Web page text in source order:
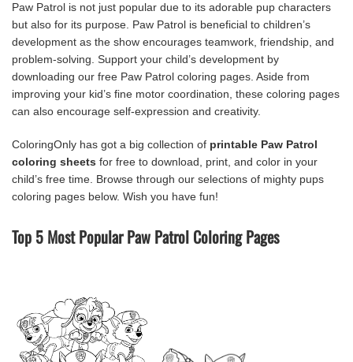
Paw Patrol is not just popular due to its adorable pup characters
but also for its purpose. Paw Patrol is beneficial to children’s
development as the show encourages teamwork, friendship, and
problem-solving. Support your child’s development by
downloading our free Paw Patrol coloring pages. Aside from
improving your kid’s fine motor coordination, these coloring pages
can also encourage self-expression and creativity.
ColoringOnly has got a big collection of printable Paw Patrol
coloring sheets for free to download, print, and color in your
child’s free time. Browse through our selections of mighty pups
coloring pages below. Wish you have fun!
Top 5 Most Popular Paw Patrol Coloring Pages